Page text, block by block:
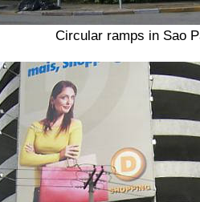
Circular ramps in Sao